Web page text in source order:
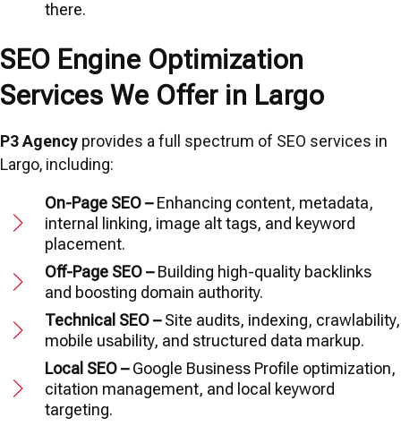
there.
SEO Engine Optimization
Services We Offer in Largo
P3 Agency provides a full spectrum of SEO services in
Largo, including:
On-Page SEO –Enhancing content, metadata,
internal linking, image alt tags, and keyword
placement.
Off-Page SEO –Building high-quality backlinks
and boosting domain authority.
Technical SEO –Site audits, indexing, crawlability,
mobile usability, and structured data markup.
Local SEO –Google Business Profile optimization,
citation management, and local keyword
targeting.